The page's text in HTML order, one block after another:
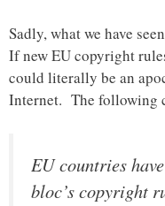
Sadly, what we have
If new EU copyright
could literally be an
Internet. The following
EU countries
bloc’s copyright